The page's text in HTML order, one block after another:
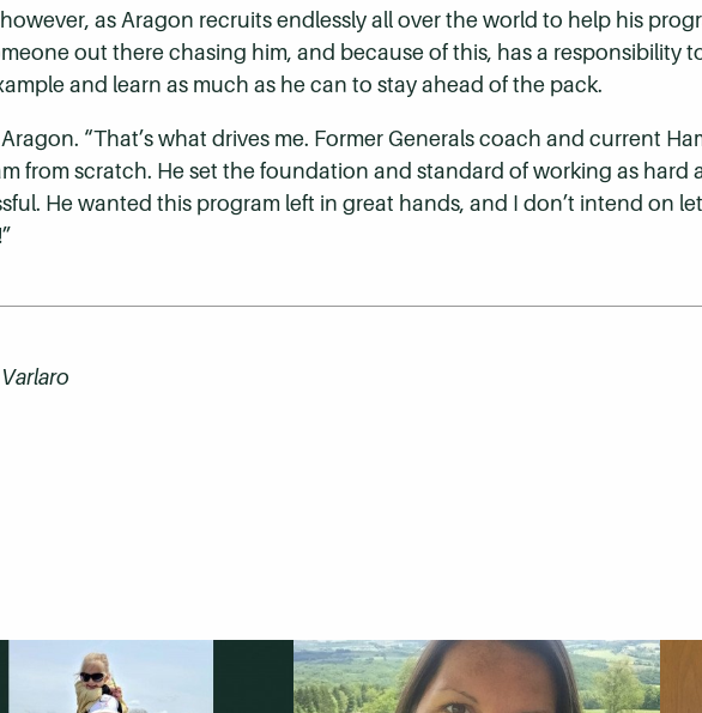
as Aragon recruits endlessly all over the world to help his
out there chasing him, and because of this, has a responsibility
and learn as much as he can to stay ahead of the pack.
“That’s what drives me. Former Generals coach and current
from scratch. He set the foundation and standard of working as hard
He wanted this program left in great hands, and I don’t intend on